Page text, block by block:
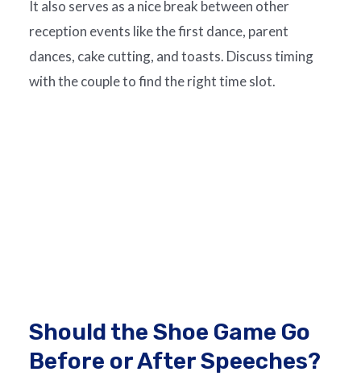
It also serves as a nice break between other
reception events like the first dance, parent
dances, cake cutting, and toasts. Discuss timing
with the couple to find the right time slot.
Should the Shoe Game Go
Before or After Speeches?